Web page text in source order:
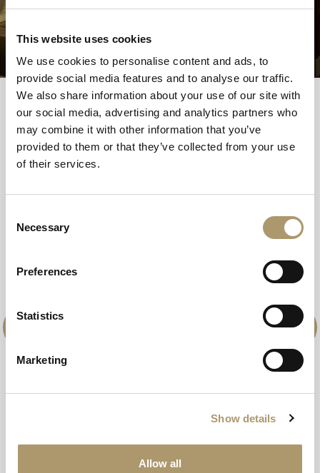
This website uses cookies
We use cookies to personalise content and ads, to
provide social media features and to analyse our traffic.
We also share information about your use of our site with
our social media, advertising and analytics partners who
may combine it with other information that you’ve
provided to them or that they’ve collected from your use
of their services.
Selection
Necessary
Preferences
Statistics
Marketing
Show details
Allow all
Choose your island spa experience
Island Spa Breaks